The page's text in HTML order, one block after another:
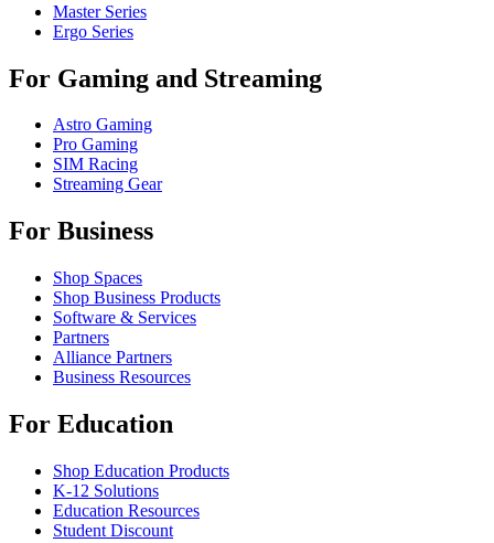
Master Series
Ergo Series
For Gaming and Streaming
Astro Gaming
Pro Gaming
SIM Racing
Streaming Gear
For Business
Shop Spaces
Shop Business Products
Software & Services
Partners
Alliance Partners
Business Resources
For Education
Shop Education Products
K-12 Solutions
Education Resources
Student Discount